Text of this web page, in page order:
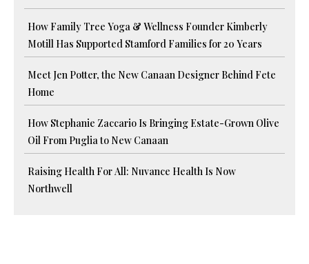
How Family Tree Yoga & Wellness Founder Kimberly
Motill Has Supported Stamford Families for 20 Years
Meet Jen Potter, the New Canaan Designer Behind Fete
Home
How Stephanie Zaccario Is Bringing Estate-Grown Olive
Oil From Puglia to New Canaan
Raising Health For All: Nuvance Health Is Now
Northwell